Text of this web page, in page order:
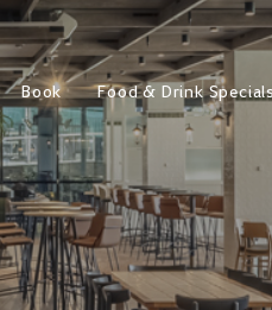
Book Food & Drink